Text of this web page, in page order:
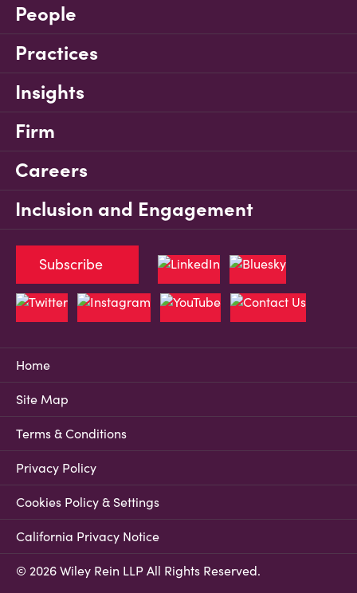
People
Practices
Insights
Firm
Careers
Inclusion and Engagement
Home
Site Map
Terms & Conditions
Privacy Policy
Cookies Policy & Settings
California Privacy Notice
© 2026 Wiley Rein LLP All Rights Reserved.
Subscribe